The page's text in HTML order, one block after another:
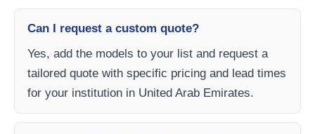
Can I request a custom quote?
Yes, add the models to your list and request a
tailored quote with specific pricing and lead times
for your institution in United Arab Emirates.